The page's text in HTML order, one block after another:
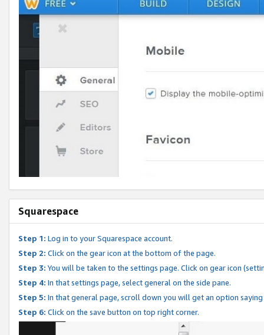
Squarespace
Step 1: Log in to your Squarespace account.
Step 2: Click on the gear icon at the bottom of the page.
Step 3: You will be taken to the settings page. Click on gear icon
Step 4: In that settings page, select general on the side pane.
Step 5: In that general page, scroll down you will get an option
Step 6: Click on the save button on top right corner.